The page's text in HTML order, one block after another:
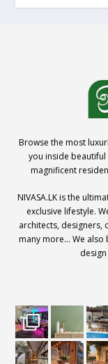
Browse the most
you inside
magnificent
NIVASA.LK is the
exclusive lifestyle.
architects, designers,
many more… We